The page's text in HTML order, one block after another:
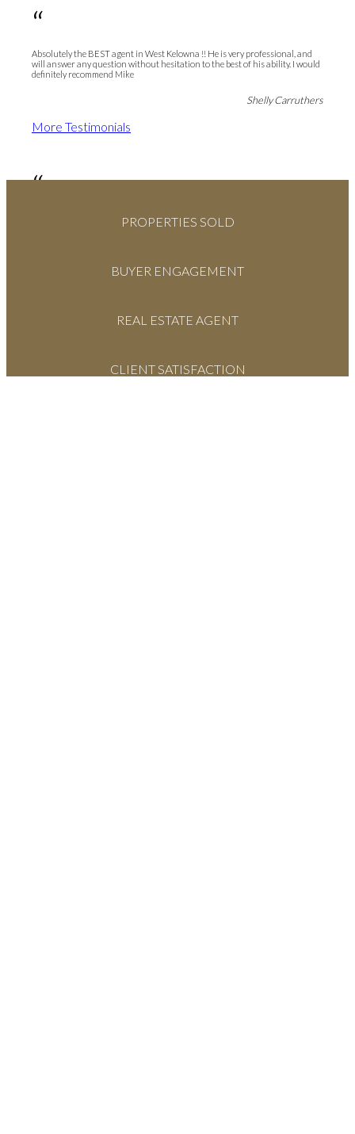
“
Absolutely the BEST agent in West Kelowna !! He is very professional, and
will answer any question without hesitation to the best of his ability. I would
definitely recommend Mike
Shelly Carruthers
More Testimonials
“
From the moment Mike walked through the front door, to the conclusion of
our sale process, Mike was there every step of the way. His knowledge and
PROPERTIES SOLD
BUYER ENGAGEMENT
REAL ESTATE AGENT
CLIENT SATISFACTION